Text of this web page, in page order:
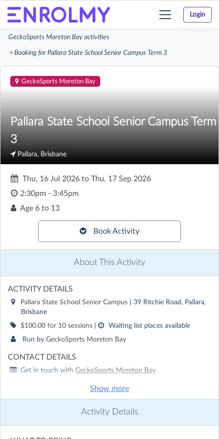
Login
Toggle
GeckoSports Moreton Bay activities
Booking for Pallara State School Senior Campus Term 3
GeckoSports Moreton Bay
Pallara State School Senior Campus Term
3
Pallara, Brisbane
Thu, 16 Jul 2026 to Thu, 17 Sep 2026
2:30pm - 3:45pm
Age 6 to 13
Book Activity
About This Activity
ACTIVITY DETAILS
Pallara State School Senior Campus
| 39 Ritchie Road, Pallara,
Brisbane
$100.00 for 10 sessions
Waiting list places available
Run by GeckoSports Moreton Bay
CONTACT DETAILS
Get in touch with GeckoSports Moreton Bay
Discover other activities for GeckoSports Moreton Bay
Show more
Activity Details